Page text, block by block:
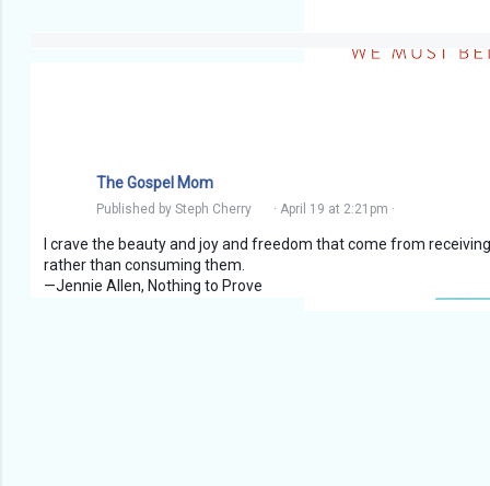
The Gospel Mom
Published by Steph Cherry · April 19 at 2:21pm ·
I crave the beauty and joy and freedom that come from
rather than consuming them.
—Jennie Allen, Nothing to Prove